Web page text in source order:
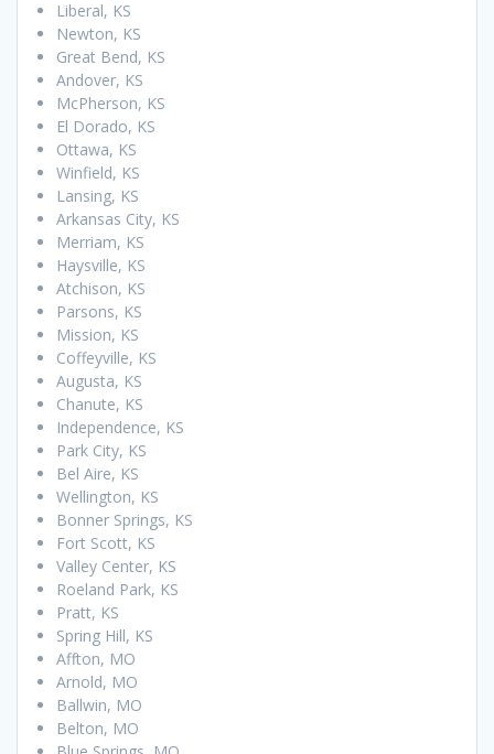
Liberal, KS
Newton, KS
Great Bend, KS
Andover, KS
McPherson, KS
El Dorado, KS
Ottawa, KS
Winfield, KS
Lansing, KS
Arkansas City, KS
Merriam, KS
Haysville, KS
Atchison, KS
Parsons, KS
Mission, KS
Coffeyville, KS
Augusta, KS
Chanute, KS
Independence, KS
Park City, KS
Bel Aire, KS
Wellington, KS
Bonner Springs, KS
Fort Scott, KS
Valley Center, KS
Roeland Park, KS
Pratt, KS
Spring Hill, KS
Affton, MO
Arnold, MO
Ballwin, MO
Belton, MO